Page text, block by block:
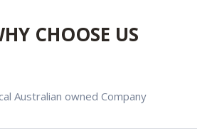
CHOOSE US
Australian owned Company